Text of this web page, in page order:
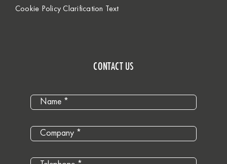
Cookie Policy Clarification Text
CONTACT US